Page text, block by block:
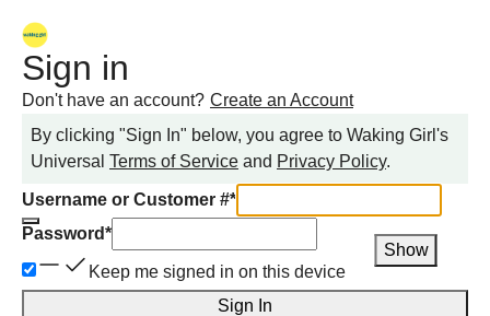
Sign in
Don't have an account? Create an Account
By clicking "Sign In" below, you agree to Waking Girl 's
Universal Terms of Service and Privacy Policy.
Username or Customer #*
Password*
Show
Keep me signed in on this device
Sign In